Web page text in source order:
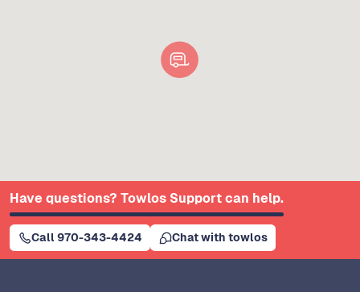
Have questions? Towlos Support can help.
Call 970-343-4424 Chat with towlos